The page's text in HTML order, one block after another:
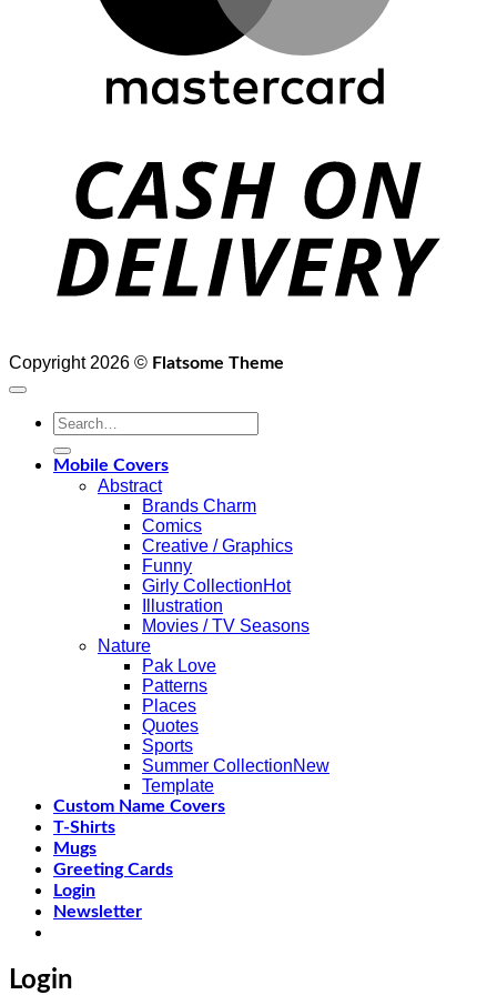
Copyright 2026 © Flatsome Theme
Search
for:
Mobile Covers
Abstract
Brands Charm
Comics
Creative / Graphics
Funny
Girly Collection
Illustration
Movies / TV Seasons
Nature
Pak Love
Patterns
Places
Quotes
Sports
Summer Collection
Template
Custom Name Covers
T-Shirts
Mugs
Greeting Cards
Login
Newsletter
Login